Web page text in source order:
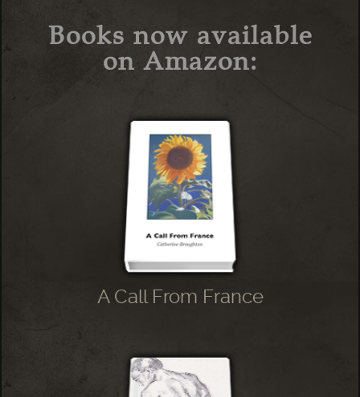
Books now available
on Amazon:
A Call From France